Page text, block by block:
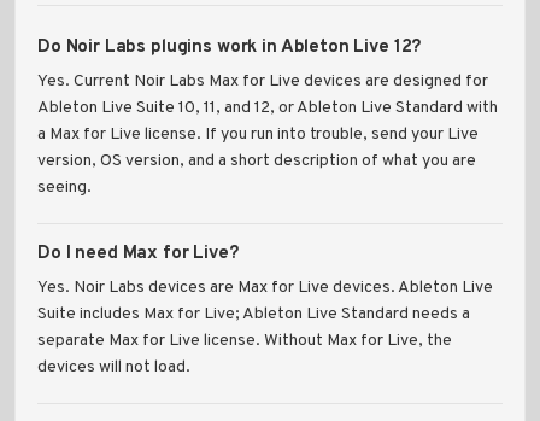
Do Noir Labs plugins work in Ableton Live 12?
Yes. Current Noir Labs Max for Live devices are designed for
Ableton Live Suite 10, 11, and 12, or Ableton Live Standard with
a Max for Live license. If you run into trouble, send your Live
version, OS version, and a short description of what you are
seeing.
Do I need Max for Live?
Yes. Noir Labs devices are Max for Live devices. Ableton Live
Suite includes Max for Live; Ableton Live Standard needs a
separate Max for Live license. Without Max for Live, the
devices will not load.